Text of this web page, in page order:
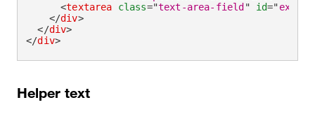
<textarea class="text-area-field " id="
</div>
</div>
</div>
Helper text